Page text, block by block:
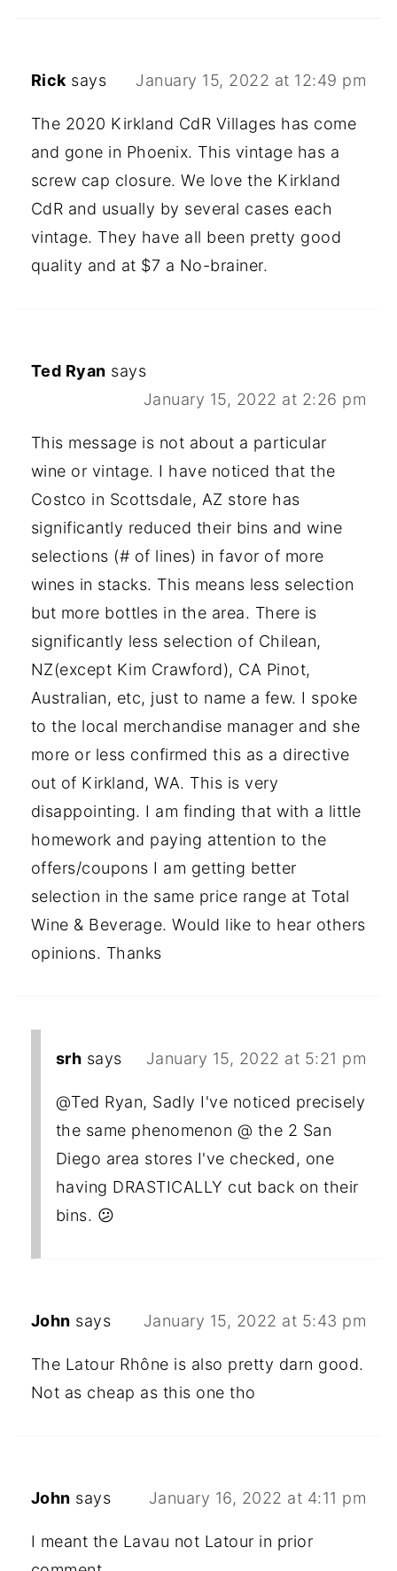
Rick says January 15, 2022 at 12:49 pm
The 2020 Kirkland CdR Villages has come
and gone in Phoenix. This vintage has a
screw cap closure. We love the Kirkland
CdR and usually by several cases each
vintage. They have all been pretty good
quality and at $7 a No-brainer.
Ted Ryan says
January 15, 2022 at 2:26 pm
This message is not about a particular
wine or vintage. I have noticed that the
Costco in Scottsdale, AZ store has
significantly reduced their bins and wine
selections (# of lines) in favor of more
wines in stacks. This means less selection
but more bottles in the area. There is
significantly less selection of Chilean,
NZ(except Kim Crawford), CA Pinot,
Australian, etc, just to name a few. I spoke
to the local merchandise manager and she
more or less confirmed this as a directive
out of Kirkland, WA. This is very
disappointing. I am finding that with a little
homework and paying attention to the
offers/coupons I am getting better
selection in the same price range at Total
Wine & Beverage. Would like to hear others
opinions. Thanks
srh says January 15, 2022 at 5:21 pm
@Ted Ryan, Sadly I've noticed precisely
the same phenomenon @ the 2 San
Diego area stores I've checked, one
having DRASTICALLY cut back on their
bins. 😕
John says January 15, 2022 at 5:43 pm
The Latour Rhône is also pretty darn good.
Not as cheap as this one tho
John says January 16, 2022 at 4:11 pm
I meant the Lavau not Latour in prior